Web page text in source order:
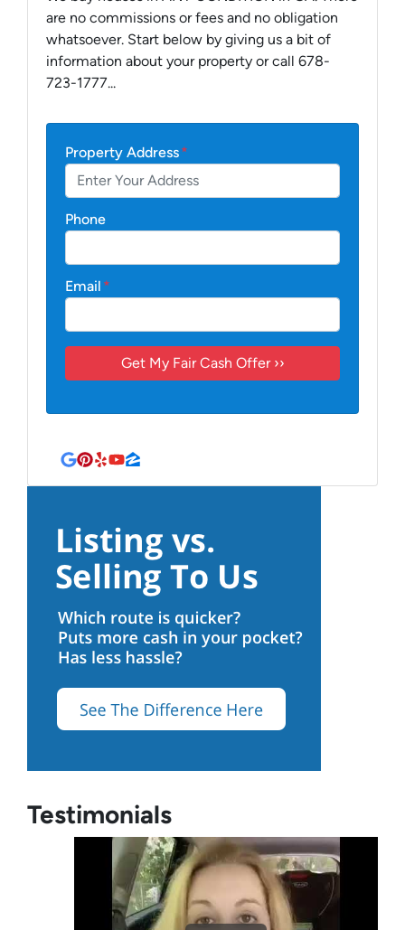
are no commissions or fees and no obligation
whatsoever. Start below by giving us a bit of
information about your property or call 678-
723-1777...
Property Address*
Phone
Email *
Google Business
Pinterest
YelpYouTube
Zillow
Testimonials